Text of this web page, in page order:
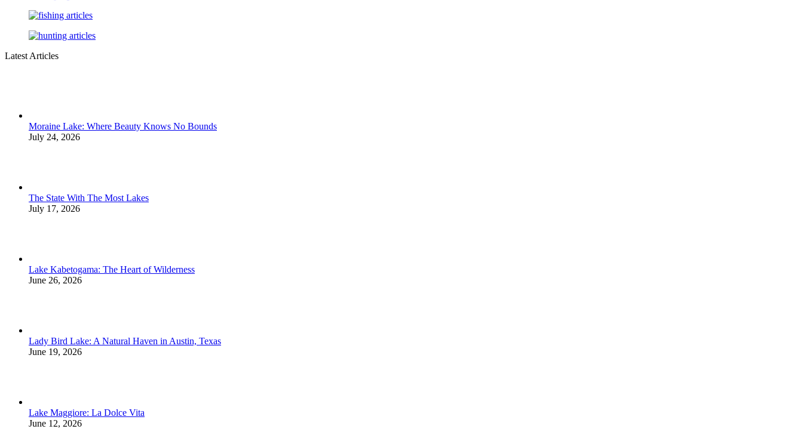
Latest Articles
Moraine Lake: Where Beauty Knows No Bounds
July 24, 2026
The State With The Most Lakes
July 17, 2026
Lake Kabetogama: The Heart of Wilderness
June 26, 2026
Lady Bird Lake: A Natural Haven in Austin, Texas
June 19, 2026
Lake Maggiore: La Dolce Vita
June 12, 2026